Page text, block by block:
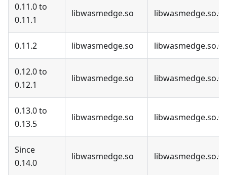
0.11.0 to
0.11.1
libwasmedge.so libwasmedge.so.0
0.11.2 libwasmedge.so libwasmedge.so.0
0.12.0 to
0.12.1
libwasmedge.so libwasmedge.so.0
0.13.0 to
0.13.5
libwasmedge.so libwasmedge.so.0
Since
0.14.0
libwasmedge.so libwasmedge.so.0